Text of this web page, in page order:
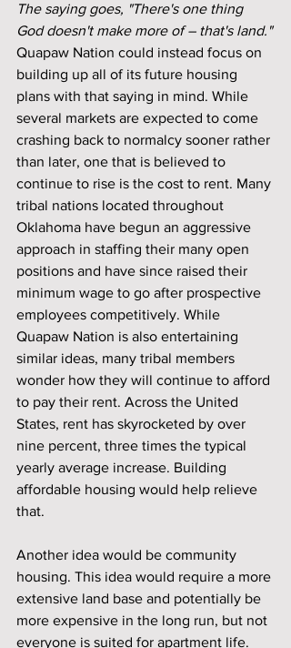
The saying goes, "There's one thing
God doesn't make more of – that's land."
Quapaw Nation could instead focus on
building up all of its future housing
plans with that saying in mind. While
several markets are expected to come
crashing back to normalcy sooner rather
than later, one that is believed to
continue to rise is the cost to rent. Many
tribal nations located throughout
Oklahoma have begun an aggressive
approach in staffing their many open
positions and have since raised their
minimum wage to go after prospective
employees competitively. While
Quapaw Nation is also entertaining
similar ideas, many tribal members
wonder how they will continue to afford
to pay their rent. Across the United
States, rent has skyrocketed by over
nine percent, three times the typical
yearly average increase. Building
affordable housing would help relieve
that.
Another idea would be community
housing. This idea would require a more
extensive land base and potentially be
more expensive in the long run, but not
everyone is suited for apartment life.